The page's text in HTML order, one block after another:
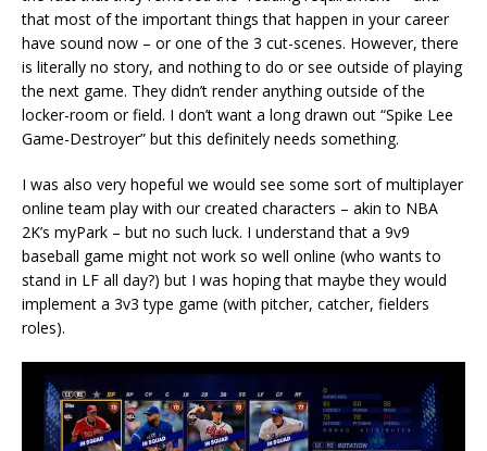
that most of the important things that happen in your career
have sound now – or one of the 3 cut-scenes. However, there
is literally no story, and nothing to do or see outside of playing
the next game. They didn’t render anything outside of the
locker-room or field. I don’t want a long drawn out “Spike Lee
Game-Destroyer” but this definitely needs something.
I was also very hopeful we would see some sort of multiplayer
online team play with our created characters – akin to NBA
2K’s myPark – but no such luck. I understand that a 9v9
baseball game might not work so well online (who wants to
stand in LF all day?) but I was hoping that maybe they would
implement a 3v3 type game (with pitcher, catcher, fielders
roles).